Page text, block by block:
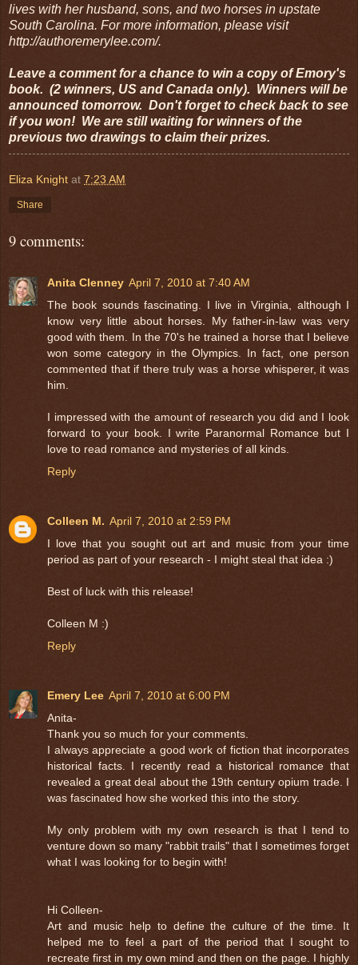
lives with her husband, sons, and two horses in upstate
South Carolina. For more information, please visit
http://authoremerylee.com/.
Leave a comment for a chance to win a copy of Emory's
book. (2 winners, US and Canada only). Winners will be
announced tomorrow. Don't forget to check back to see
if you won! We are still waiting for winners of the
previous two drawings to claim their prizes.
Eliza Knight at 7:23 AM
Share
9 comments:
Anita Clenney April 7, 2010 at 7:40 AM
The book sounds fascinating. I live in Virginia, although I
know very little about horses. My father-in-law was very
good with them. In the 70's he trained a horse that I believe
won some category in the Olympics. In fact, one person
commented that if there truly was a horse whisperer, it was
him.
I impressed with the amount of research you did and I look
forward to your book. I write Paranormal Romance but I
love to read romance and mysteries of all kinds.
Reply
Colleen M. April 7, 2010 at 2:59 PM
I love that you sought out art and music from your time
period as part of your research - I might steal that idea :)
Best of luck with this release!
Colleen M :)
Reply
Emery Lee April 7, 2010 at 6:00 PM
Anita-
Thank you so much for your comments.
I always appreciate a good work of fiction that incorporates
historical facts. I recently read a historical romance that
revealed a great deal about the 19th century opium trade. I
was fascinated how she worked this into the story.
My only problem with my own research is that I tend to
venture down so many "rabbit trails" that I sometimes forget
what I was looking for to begin with!
Hi Colleen-
Art and music help to define the culture of the time. It
helped me to feel a part of the period that I sought to
recreate first in my own mind and then on the page. I highly